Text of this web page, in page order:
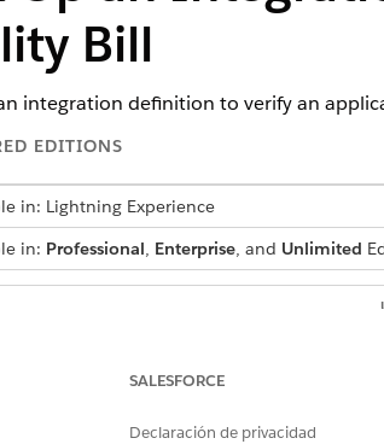
Bill
integration definition to verify an
EDITIONS
in: Lightning Experience
in: Professional, Enterprise, and Unlimited
or update an Integration Procedure, a Data
SALESFORCE
Declaración de privacidad